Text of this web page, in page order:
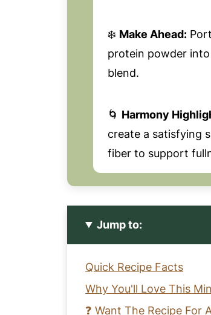
❄️ Make Ahead:
protein powder
blend.
🌀 Harmony
create a satisfying
fiber to support
Jump to:
Quick Recipe Facts
Why You'll Love This
❓ Want The Recipe For